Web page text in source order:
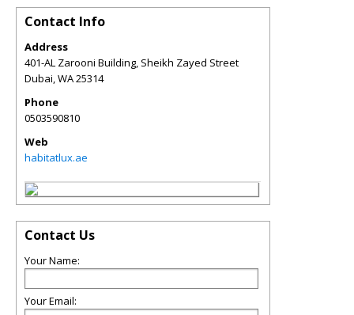
Contact Info
Address
401-AL Zarooni Building, Sheikh Zayed Street
Dubai,WA25314
Phone
0503590810
Web
habitatlux.ae
Contact Us
Your Name:
Your Email: